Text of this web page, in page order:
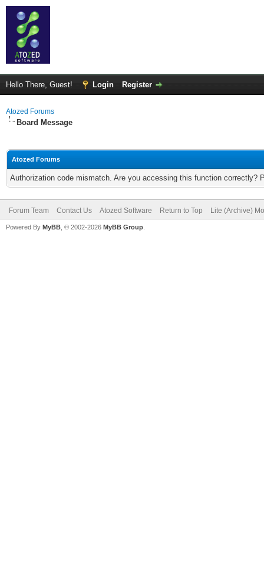
Hello There, Guest! Login Register
Atozed Forums
Board Message
Atozed Forums
Authorization code mismatch. Are you accessing this function correctly?
Forum Team Contact Us Atozed Software Return to Top Lite (Archive)
Powered By MyBB , © 2002-2026 MyBB Group